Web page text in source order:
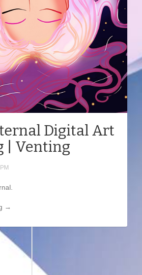
Digital Art
| Venting
→